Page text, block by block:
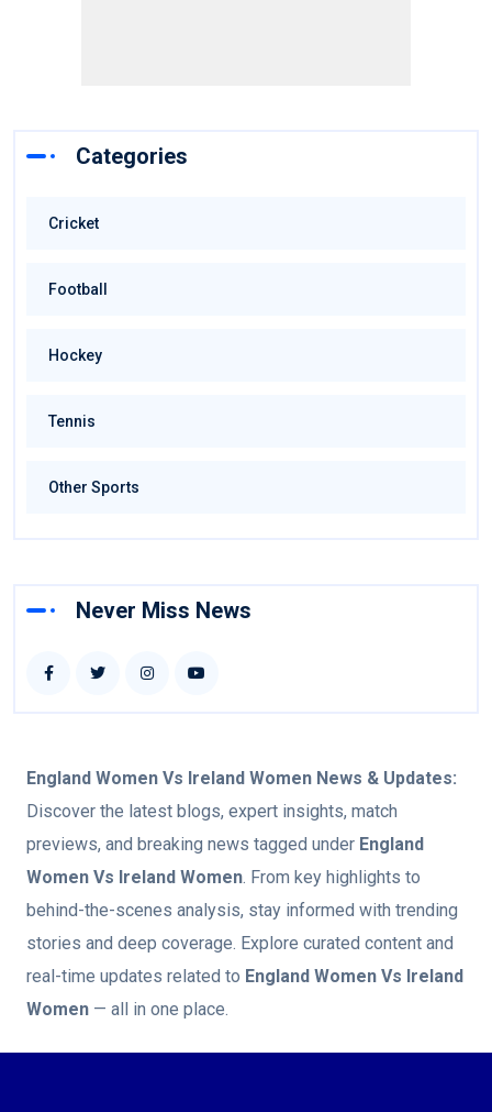
Categories
Cricket
Football
Hockey
Tennis
Other Sports
Never Miss News
England Women Vs Ireland Women News & Updates:
Discover the latest blogs, expert insights, match
previews, and breaking news tagged under England
Women Vs Ireland Women. From key highlights to
behind-the-scenes analysis, stay informed with trending
stories and deep coverage. Explore curated content and
real-time updates related to England Women Vs Ireland
Women — all in one place.